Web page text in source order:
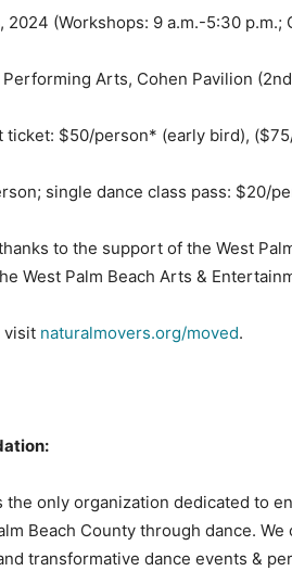
2024 (Workshops: 9 a.m.-5:30 p.m.;
Arts, Cohen Pavilion
$50/person* (early bird),
single dance class pass: $20/
to the support of the West
West Palm Beach Arts &
visit naturalmovers.org/moved.
the only organization dedicated to
Beach County through dance.
transformative dance events &